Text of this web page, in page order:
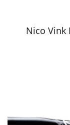
Nico Vink